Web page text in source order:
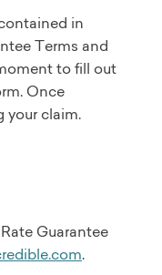
in
Terms and
to fill out
Once
your claim.
Guarantee
.